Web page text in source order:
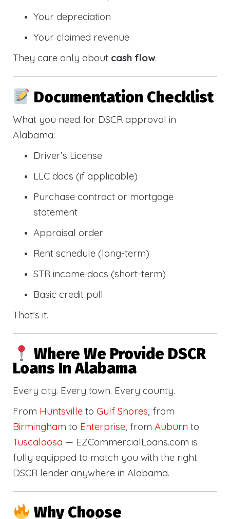
Your depreciation
Your claimed revenue
They care only about cash flow.
Documentation Checklist
What you need for DSCR approval in
Alabama:
Driver’s License
LLC docs (if applicable)
Purchase contract or mortgage
statement
Appraisal order
Rent schedule (long-term)
STR income docs (short-term)
Basic credit pull
That’s it.
Where We Provide DSCR
Loans In Alabama
Every city. Every town. Every county.
From Huntsville to Gulf Shores, from
Birmingham to Enterprise, from Auburn to
Tuscaloosa — EZCommercialLoans.com is
fully equipped to match you with the right
DSCR lender anywhere in Alabama.
Why Choose